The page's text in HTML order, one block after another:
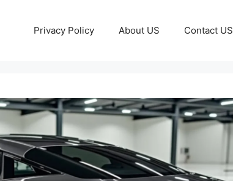
Privacy Policy About US Contact US